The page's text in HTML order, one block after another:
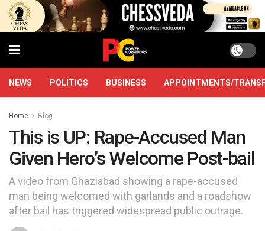
NEWS POLITICS BUSINESS APPOINTMENTS/
Home Blog
This is UP: Rape-Accused Man
Given Hero’s Welcome Post-bail
A video from Ghaziabad showing a rape-accused
man being welcomed with garlands and a roadshow
after bail has triggered widespread public outrage.